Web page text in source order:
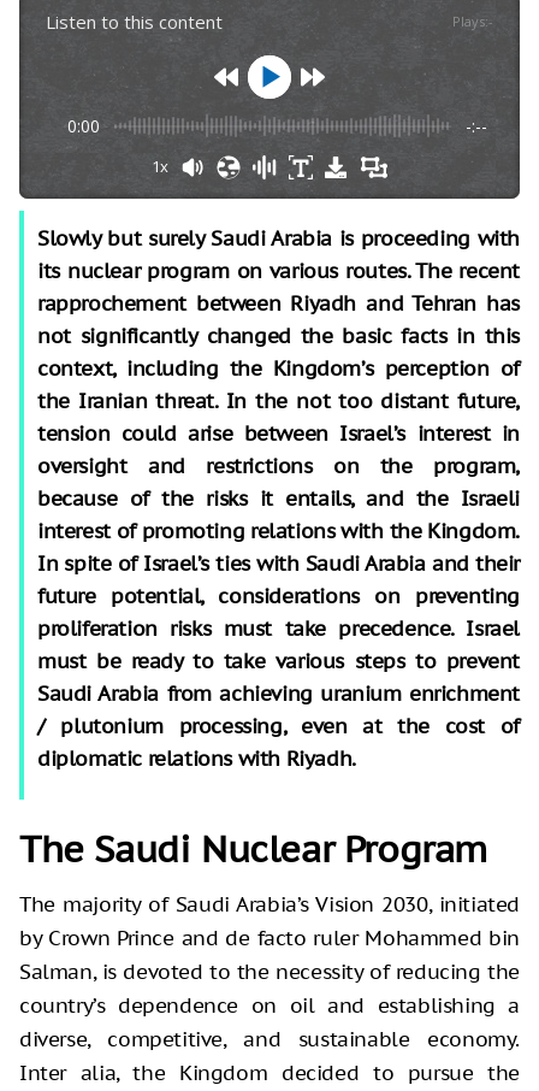
Listen to this content Plays:-
0:00 -:--
1x
Slowly but surely Saudi Arabia is proceeding with
its nuclear program on various routes. The recent
rapprochement between Riyadh and Tehran has
not significantly changed the basic facts in this
context, including the Kingdom’s perception of
the Iranian threat. In the not too distant future,
tension could arise between Israel’s interest in
oversight and restrictions on the program,
because of the risks it entails, and the Israeli
interest of promoting relations with the Kingdom.
In spite of Israel’s ties with Saudi Arabia and their
future potential, considerations on preventing
proliferation risks must take precedence. Israel
must be ready to take various steps to prevent
Saudi Arabia from achieving uranium enrichment
/ plutonium processing, even at the cost of
diplomatic relations with Riyadh.
The Saudi Nuclear Program
The majority of Saudi Arabia’s Vision 2030, initiated
by Crown Prince and de facto ruler Mohammed bin
Salman, is devoted to the necessity of reducing the
country’s dependence on oil and establishing a
diverse, competitive, and sustainable economy.
Inter alia, the Kingdom decided to pursue the